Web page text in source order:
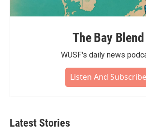
The Bay Blend
WUSF's daily news
Listen And Subscribe
Latest Stories